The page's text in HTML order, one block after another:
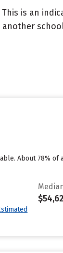
is an
About 78% of